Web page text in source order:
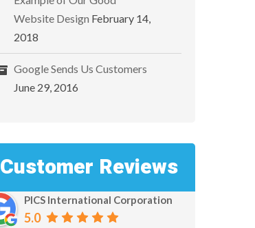
Website Design February 14,
2018
Google Sends Us Customers
June 29, 2016
Customer Reviews
PICS International Corporation
5.0